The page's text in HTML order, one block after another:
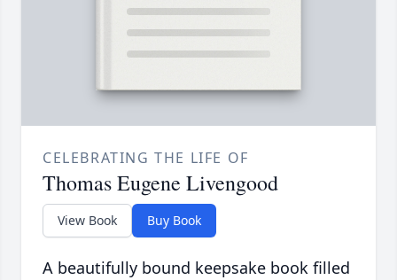
CELEBRATING THE LIFE OF
Thomas Eugene Livengood
View Book Buy Book
A beautifully bound keepsake book filled